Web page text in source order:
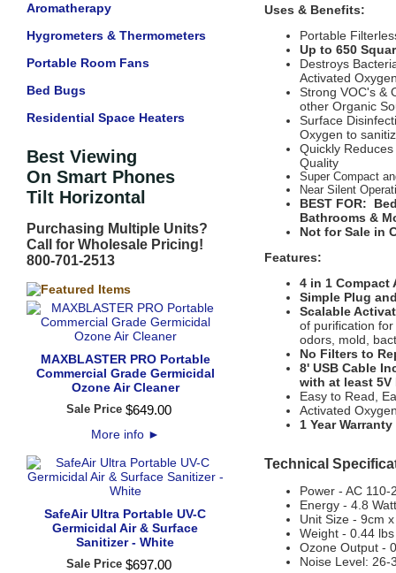
Aromatherapy
Hygrometers & Thermometers
Portable Room Fans
Bed Bugs
Residential Space Heaters
Best Viewing
On Smart Phones
Tilt Horizontal
Purchasing Multiple Units?
Call for Wholesale Pricing!
800-701-2513
MAXBLASTER PRO Portable
Commercial Grade Germicidal
Ozone Air Cleaner
Sale Price $649.00
More info ►
SafeAir Ultra Portable UV-C
Germicidal Air & Surface
Sanitizer - White
Sale Price $697.00
Uses & Benefits:
Portable
Up to 650
Destroys
Activated
Strong VOC's &
other Organic
Surface
Oxygen to
Quickly
Quality
Super Compact
Near Silent
BEST FOR:
Bathrooms &
Not for Sale in
Features:
4 in 1 Compact
Simple Plug
Scalable
of purification
odors, mold,
No Filters to
8' USB Cable
with at least 5V
Easy to Read,
Activated
1 Year Warranty
Technical
Power - AC
Energy - 4.8
Unit Size - 9cm
Weight - 0.44 lbs
Ozone Output -
Noise Level: 26-